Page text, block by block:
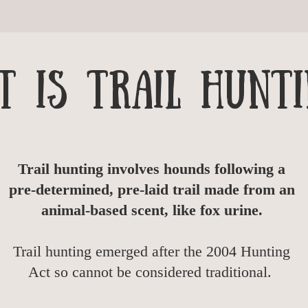
is trail
Trail hunting involves hounds following a
pre-determined, pre-laid trail made from an
animal-based scent, like fox urine.
Trail hunting emerged after the 2004 Hunting
Act so cannot be considered traditional.